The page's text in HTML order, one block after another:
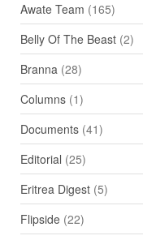
Awate Team (165)
Belly Of The Beast(2)
Branna(28)
Columns(1)
Documents(41)
Editorial (25)
Eritrea Digest(5)
Flipside(22)